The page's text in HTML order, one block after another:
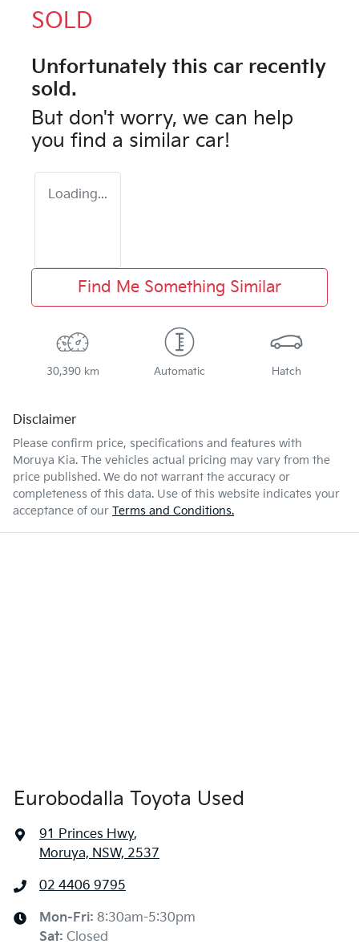
SOLD
Unfortunately this car recently
sold.
But don't worry, we can help
you find a similar car!
Loading...
Find Me Something Similar
30,390 km Automatic Hatch
Disclaimer
Please confirm price, specifications and features with
Moruya Kia. The vehicles actual pricing may vary from the
price published. We do not warrant the accuracy or
completeness of this data. Use of this website indicates your
acceptance of our Terms and Conditions.
Eurobodalla Toyota Used
91 Princes Hwy,
Moruya, NSW, 2537
02 4406 9795
Mon-Fri: 8:30am-5:30pm
Sat: Closed